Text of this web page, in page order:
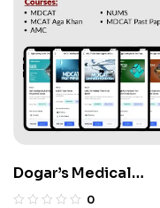
Dogar’s Medical
Preparation Package
0